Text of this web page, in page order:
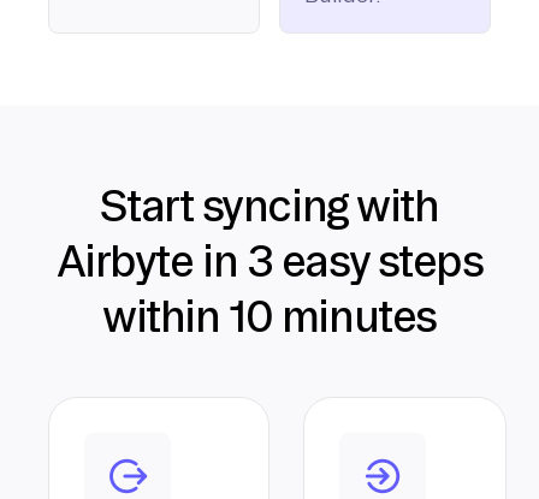
Start syncing with
Airbyte in 3 easy steps
within 10 minutes